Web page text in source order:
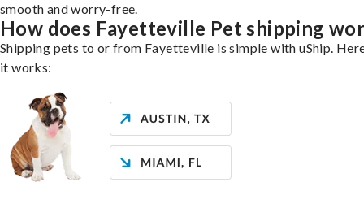
smooth and worry-free.
How does Fayetteville Pet shipping
Shipping pets to or from Fayetteville is simple with uShip.
it works: